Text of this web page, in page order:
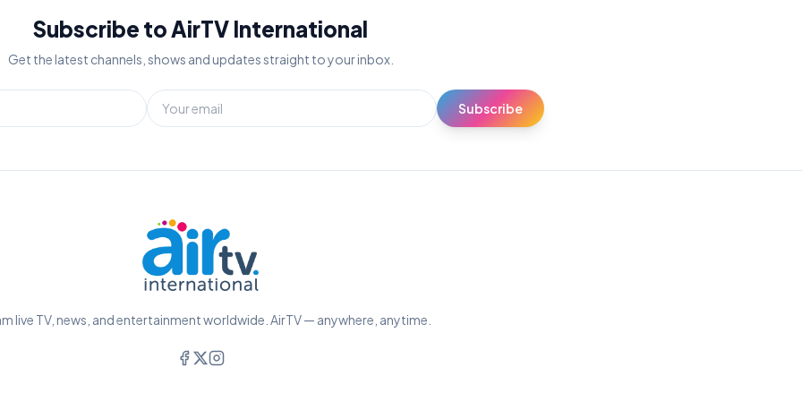
Subscribe to AirTV International
Get the latest channels, shows and updates straight to your inbox.
Subscribe
live TV, news, and entertainment worldwide. AirTV — anywhere, anytime.